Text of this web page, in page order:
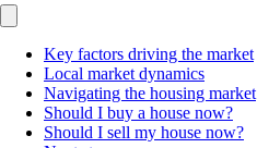
Key factors driving the market
Local market dynamics
Navigating the housing market
Should I buy a house now?
Should I sell my house now?